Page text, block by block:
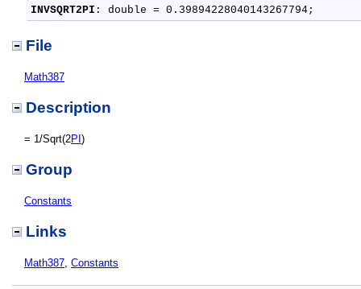
INVSQRT2PI : double = 0.39894228040143267794;
File
Math387
Description
= 1/Sqrt(2PI )
Group
Constants
Links
Math387, Constants